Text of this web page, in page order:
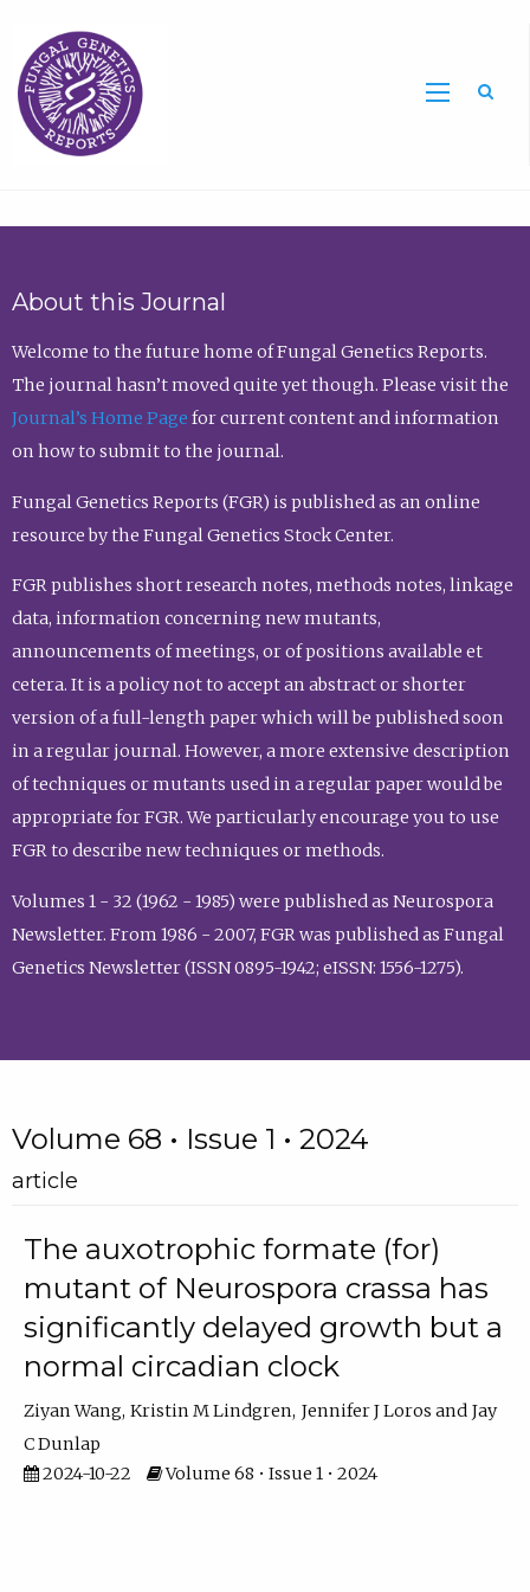
About this Journal
Welcome to the future home of Fungal Genetics Reports.
The journal hasn’t moved quite yet though. Please visit the
Journal’s Home Page for current content and information
on how to submit to the journal.
Fungal Genetics Reports (FGR) is published as an online
resource by the Fungal Genetics Stock Center.
FGR publishes short research notes, methods notes, linkage
data, information concerning new mutants,
announcements of meetings, or of positions available et
cetera. It is a policy not to accept an abstract or shorter
version of a full-length paper which will be published soon
in a regular journal. However, a more extensive description
of techniques or mutants used in a regular paper would be
appropriate for FGR. We particularly encourage you to use
FGR to describe new techniques or methods.
Volumes 1 - 32 (1962 - 1985) were published as Neurospora
Newsletter. From 1986 - 2007, FGR was published as Fungal
Genetics Newsletter (ISSN 0895-1942; eISSN: 1556-1275).
Volume 68 • Issue 1 • 2024
article
The auxotrophic formate (for)
mutant of Neurospora crassa has
significantly delayed growth but a
normal circadian clock
Ziyan Wang Kristin M Lindgren Jennifer J Loros
Jay
C Dunlap
2024-10-22
Volume 68 • Issue 1 • 2024